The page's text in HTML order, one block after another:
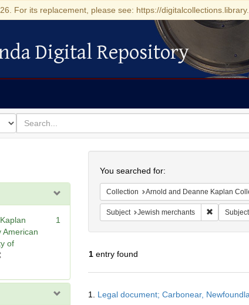
For its replacement, please see: https://
Repository
Digital Repository
for
search
for
American
of
e
1
You searched for:
Collection Arnold and Deanne Kaplan
Subject Jewish merchants Remove
Subject
1entry found
Results
1. Legal document; Carbonear,